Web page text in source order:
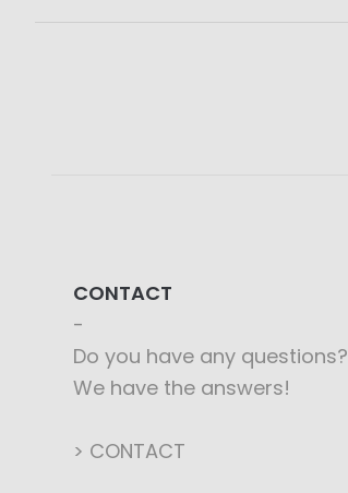
CONTACT
Do you have any questions?
We have the answers!
> CONTACT